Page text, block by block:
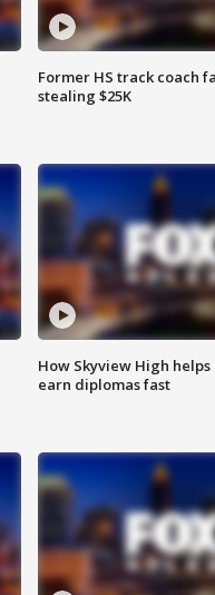
Former HS track coach
stealing $25K
How Skyview High
earn diplomas fast